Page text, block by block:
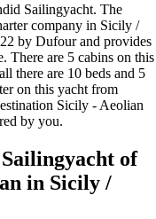
Sailingyacht. The
company in Sicily /
by Dufour and provides
There are 5 cabins on this
there are 10 beds and 5
on this yacht from
Sicily - Aeolian
by you.
of
in Sicily /